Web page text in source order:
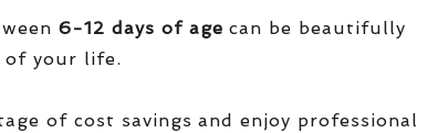
6-12 days of age can be beautifully
of your life.
of cost savings and enjoy professional